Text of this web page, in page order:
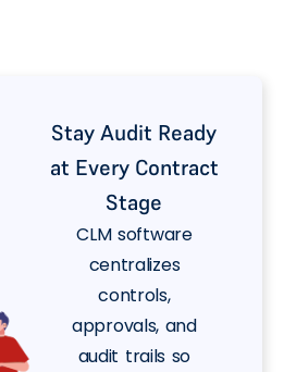
Stay Audit Ready
at Every Contract
Stage
CLM software
centralizes
controls,
approvals, and
audit trails so